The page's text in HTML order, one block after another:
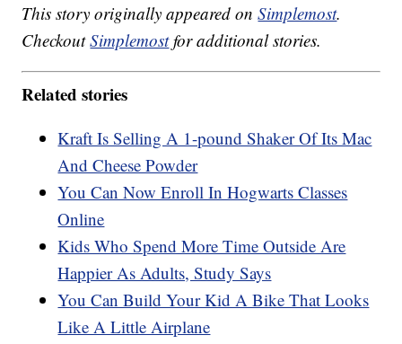
This story originally appeared onSimplemost.
CheckoutSimplemostfor additional stories.
Related stories
Kraft Is Selling A 1-pound Shaker Of Its Mac
And Cheese Powder
You Can Now Enroll In Hogwarts Classes
Online
Kids Who Spend More Time Outside Are
Happier As Adults, Study Says
You Can Build Your Kid A Bike That Looks
Like A Little Airplane